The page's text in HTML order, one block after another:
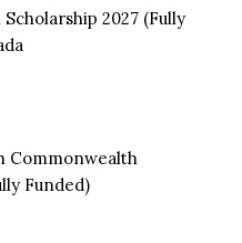
2027 (Fully
Commonwealth
Funded)